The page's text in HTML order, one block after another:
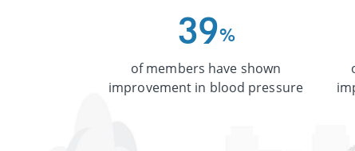
39%
of members have shown
improvement in blood pressure